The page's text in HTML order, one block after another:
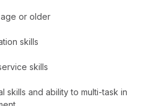
age or older
skills
skills
skills and ability to multi-task in